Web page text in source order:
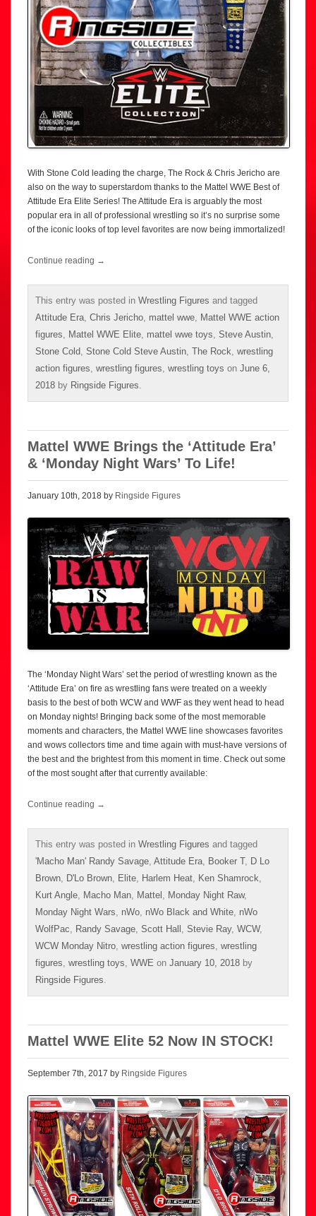
With Stone Cold leading the charge, The Rock & Chris Jericho are
also on the way to superstardom thanks to the Mattel WWE Best of
Attitude Era Elite Series! The Attitude Era is arguably the most
popular era in all of professional wrestling so it’s no surprise some
of the iconic looks of top level favorites are now being immortalized!
Continue reading →
This entry was posted in Wrestling Figures and tagged
Attitude Era, Chris Jericho, mattel wwe, Mattel WWE action
figures, Mattel WWE Elite, mattel wwe toys, Steve Austin,
Stone Cold, Stone Cold Steve Austin, The Rock, wrestling
action figures, wrestling figures, wrestling toys on June 6,
2018 by Ringside Figures.
Mattel WWE Brings the ‘Attitude Era’
& ‘Monday Night Wars’ To Life!
January 10th, 2018 by Ringside Figures
The ‘Monday Night Wars’ set the period of wrestling known as the
‘Attitude Era’ on fire as wrestling fans were treated on a weekly
basis to the best of both WCW and WWF as they went head to head
on Monday nights! Bringing back some of the most memorable
moments and characters, the Mattel WWE line showcases favorites
and wows collectors time and time again with must-have versions of
the best and the brightest from this moment in time. Check out some
of the most sought after that currently available:
Continue reading →
This entry was posted in Wrestling Figures and tagged
'Macho Man' Randy Savage, Attitude Era, Booker T, D Lo
Brown, D'Lo Brown, Elite, Harlem Heat, Ken Shamrock,
Kurt Angle, Macho Man, Mattel , Monday Night Raw,
Monday Night Wars, nWo, nWo Black and White, nWo
WolfPac, Randy Savage, Scott Hall , Stevie Ray, WCW,
WCW Monday Nitro, wrestling action figures, wrestling
figures, wrestling toys, WWE on January 10, 2018 by
Ringside Figures.
Mattel WWE Elite 52 Now IN STOCK!
September 7th, 2017 by Ringside Figures